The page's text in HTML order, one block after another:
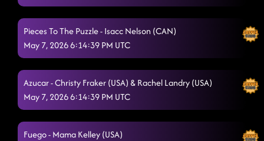
Pieces To The Puzzle - Isacc Nelson (CAN)
May 7, 2026 6:14:39 PM UTC
Azucar - Christy Fraker (USA) & Rachel Landry (USA)
May 7, 2026 6:14:39 PM UTC
Fuego - Mama Kelley (USA)